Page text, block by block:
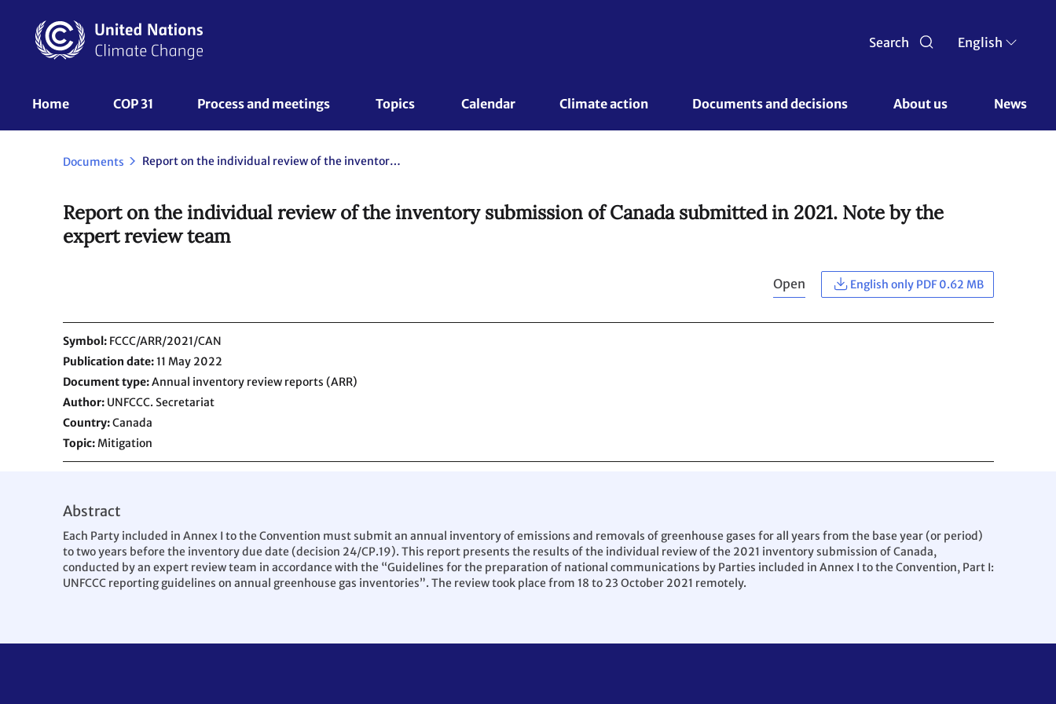
content
Search English
UNFCCC
Nav
Home COP 31 Process and meetings Topics Calendar Climate action Documents and decisions About us News
Documents Report on the individual review of the inventory submission of Canada submitted in 2021. Note by the expert review team
Report on the individual review of the inventory submission of Canada submitted in 2021. Note by the
expert review team
Open English only PDF 0.62 MB
Symbol FCCC/ARR/2021/CAN
Publication date 11 May 2022
Document type Annual inventory review reports (ARR)
Author UNFCCC. Secretariat
Country Canada
Topic Mitigation
Abstract
Each Party included in Annex I to the Convention must submit an annual inventory of emissions and removals of greenhouse gases for all years from the base year (or period)
to two years before the inventory due date (decision 24/CP.19). This report presents the results of the individual review of the 2021 inventory submission of Canada,
conducted by an expert review team in accordance with the “Guidelines for the preparation of national communications by Parties included in Annex I to the Convention, Part I:
UNFCCC reporting guidelines on annual greenhouse gas inventories”. The review took place from 18 to 23 October 2021 remotely.